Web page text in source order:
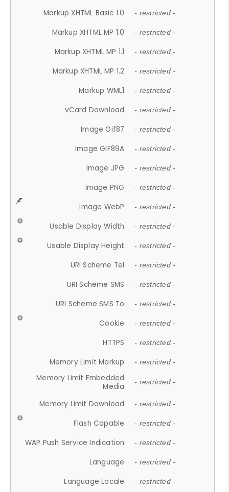
Markup XHTML Basic 1.0 - restricted -
Markup XHTML MP 1.0 - restricted -
Markup XHTML MP 1.1 - restricted -
Markup XHTML MP 1.2 - restricted -
Markup WML1 - restricted -
vCard Download - restricted -
Image Gif87 - restricted -
Image GIF89A - restricted -
Image JPG - restricted -
Image PNG - restricted -
Image WebP - restricted -
Usable Display Width - restricted -
Usable Display Height - restricted -
URI Scheme Tel - restricted -
URI Scheme SMS - restricted -
URI Scheme SMS To - restricted -
Cookie - restricted -
HTTPS - restricted -
Memory Limit Markup - restricted -
Memory Limit Embedded
Media
- restricted -
Memory Limit Download - restricted -
Flash Capable - restricted -
WAP Push Service Indication - restricted -
Language - restricted -
Language Locale - restricted -